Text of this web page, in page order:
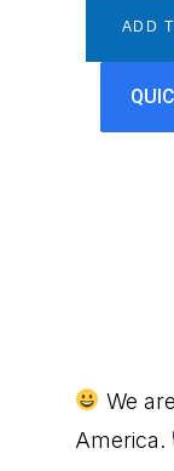
ADD
Footer
We
America.